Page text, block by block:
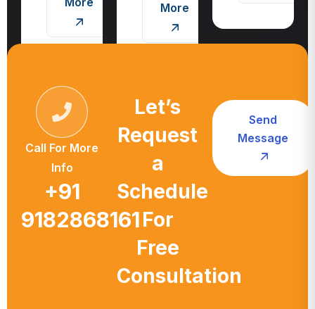
Call For More
Info
+91
9182868161
Request
a
Schedule
For
Free
Consultation
Send
Message